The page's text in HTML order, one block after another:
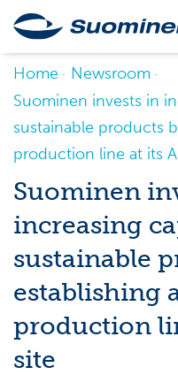
Home
Newsroom
Suominen invests in
sustainable products
production line at its
Suominen
increasing
sustainable
establishing
production
site